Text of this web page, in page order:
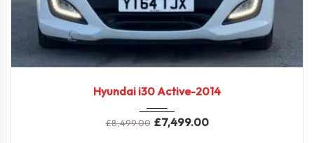
Hyundai i30 Active-2014
£8,499.00 £7,499.00